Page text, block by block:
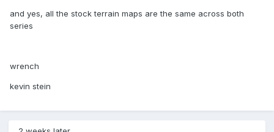
and yes, all the stock terrain maps are the same across both
series
wrench
kevin stein